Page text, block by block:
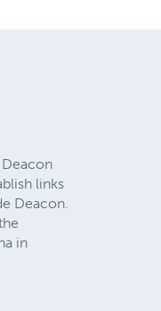
links
Deacon.
in